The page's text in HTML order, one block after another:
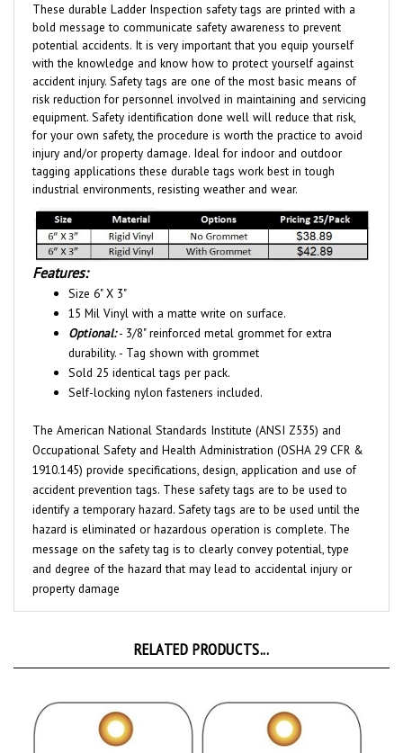
bold message to communicate safety awareness to prevent
potential accidents. It is very important that you equip yourself
with the knowledge and know how to protect yourself against
accident injury. Safety tags are one of the most basic means of
risk reduction for personnel involved in maintaining and servicing
equipment. Safety identification done well will reduce that risk,
for your own safety, the procedure is worth the practice to avoid
injury and/or property damage. Ideal for indoor and outdoor
tagging applications these durable tags work best in tough
industrial environments, resisting weather and wear.
Features:
Size 6" X 3"
15 Mil Vinyl with a matte write on surface.
Optional:- 3/8" reinforced metal grommet for extra
durability. - Tag shown with grommet
Sold 25 identical tags per pack.
Self-locking nylon fasteners included.
Occupational Safety and Health Administration (OSHA 29 CFR &
1910.145) provide specifications, design, application and use of
accident prevention tags. These safety tags are to be used to
identify a temporary hazard. Safety tags are to be used until the
hazard is eliminated or hazardous operation is complete. The
message on the safety tag is to clearly convey potential, type
and degree of the hazard that may lead to accidental injury or
property damage